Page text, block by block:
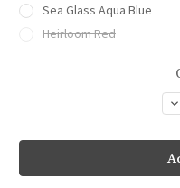
Sea Glass Aqua Blue
Heirloom Red
&